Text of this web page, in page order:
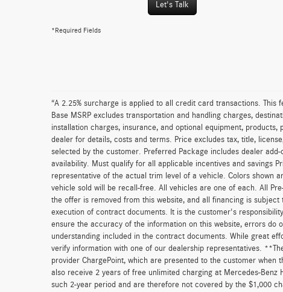
Let's Talk
*Required Fields
“A 2.25% surcharge is applied to all credit card transactions.
Base MSRP excludes transportation and handling charges,
installation charges, insurance, and optional equipment,
dealer for details, costs and terms. Price excludes tax, title,
selected by the customer. Preferred Package includes dealer
availability. Must qualify for all applicable incentives and savings
representative of the actual trim level of a vehicle. Colors shown
vehicle sold will be recall-free. All vehicles are one of each. All
the offer is removed from this website, and all financing is
execution of contract documents. It is the customer's
ensure the accuracy of the information on this website, errors do
understanding included in the contract documents. While great
verify information with one of our dealership representatives.
provider ChargePoint, which are presented to the customer
also receive 2 years of free unlimited charging at Mercedes-Benz
such 2-year period and are therefore not covered by the $1,000